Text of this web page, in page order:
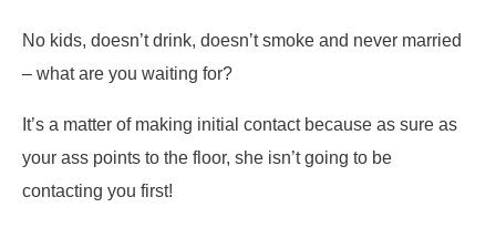
No kids, doesn’t drink, doesn’t smoke and never married
– what are you waiting for?
It’s a matter of making initial contact because as sure as
your ass points to the floor, she isn’t going to be
contacting you first!